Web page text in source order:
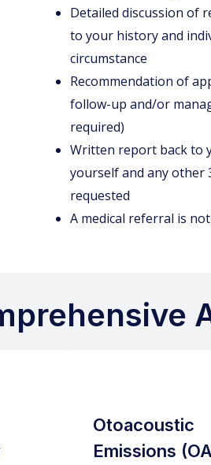
Detailed discussion of
to your history and
circumstance
Recommendation of
follow-up and/or
required)
Written report back to
yourself and any other
requested
A medical referral is
Otoacoustic
Emissions